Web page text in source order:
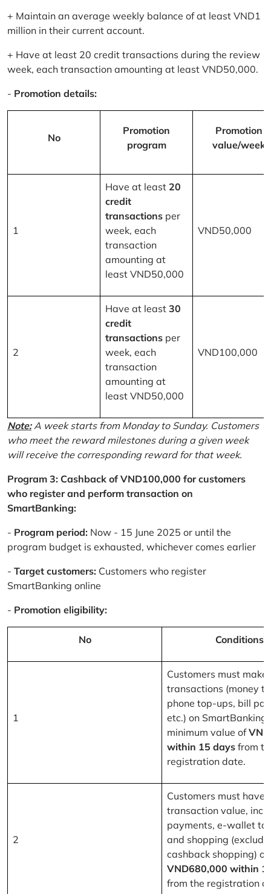
+ Maintain an average weekly balance of at least VND1
million in their current account.
+ Have at least 20 credit transactions during the review
week, each transaction amounting at least VND50,000.
- Promotion details:
No
Promotion
program
Promotion
value/week
1
Have at least 20
credit
transactions per
week, each
transaction
amounting at
least VND50,000
VND50,000
2
Have at least 30
credit
transactions per
week, each
transaction
amounting at
least VND50,000
VND100,000
Note:A week starts from Monday to Sunday. Customers
who meet the reward milestones during a given week
will receive the corresponding reward for that week.
Program 3: Cashback of VND100,000 for customers
who register and perform transaction on
SmartBanking:
- Program period: Now - 15 June 2025 or until the
program budget is exhausted, whichever comes earlier
- Target customers: Customers who register
SmartBanking online
- Promotion eligibility:
No Conditions
1
Customers must
transactions (money
phone top-ups, bill
etc.) on SmartBanking
minimum value of
within 15 days from
registration date.
2
Customers must have
transaction value,
payments, e-wallet
and shopping
cashback shopping) of
VND680,000 within
from the registration